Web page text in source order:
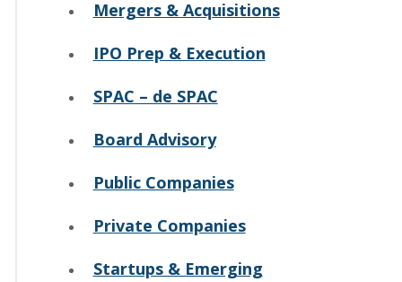
Mergers & Acquisitions
IPO Prep & Execution
SPAC – de SPAC
Board Advisory
Public Companies
Private Companies
Startups & Emerging